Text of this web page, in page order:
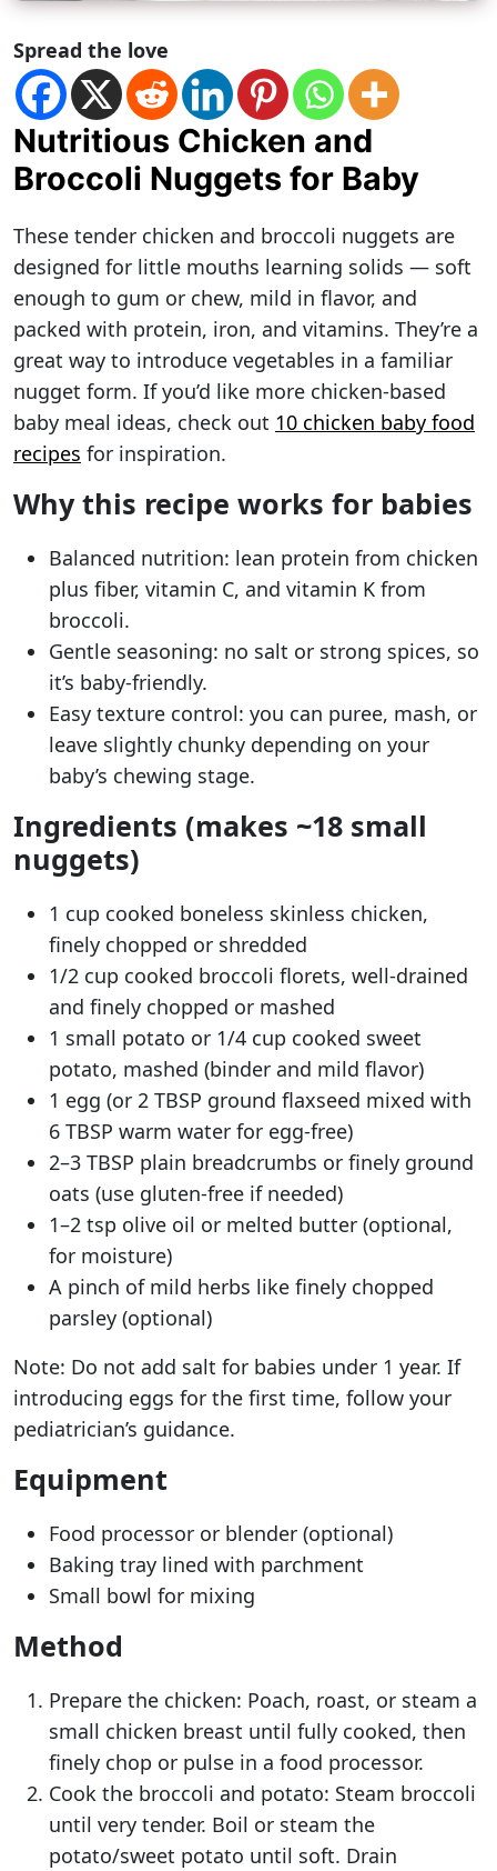
Spread the love
Nutritious Chicken and
Broccoli Nuggets for Baby
These tender chicken and broccoli nuggets are
designed for little mouths learning solids — soft
enough to gum or chew, mild in flavor, and
packed with protein, iron, and vitamins. They’re a
great way to introduce vegetables in a familiar
nugget form. If you’d like more chicken-based
baby meal ideas, check out 10 chicken baby food
recipes for inspiration.
Why this recipe works for babies
Balanced nutrition: lean protein from chicken
plus fiber, vitamin C, and vitamin K from
broccoli.
Gentle seasoning: no salt or strong spices, so
it’s baby-friendly.
Easy texture control: you can puree, mash, or
leave slightly chunky depending on your
baby’s chewing stage.
Ingredients (makes ~18 small
nuggets)
1 cup cooked boneless skinless chicken,
finely chopped or shredded
1/2 cup cooked broccoli florets, well-drained
and finely chopped or mashed
1 small potato or 1/4 cup cooked sweet
potato, mashed (binder and mild flavor)
1 egg (or 2 TBSP ground flaxseed mixed with
6 TBSP warm water for egg-free)
2–3 TBSP plain breadcrumbs or finely ground
oats (use gluten-free if needed)
1–2 tsp olive oil or melted butter (optional,
for moisture)
A pinch of mild herbs like finely chopped
parsley (optional)
Note: Do not add salt for babies under 1 year. If
introducing eggs for the first time, follow your
pediatrician’s guidance.
Equipment
Food processor or blender (optional)
Baking tray lined with parchment
Small bowl for mixing
Method
Prepare the chicken: Poach, roast, or steam a
small chicken breast until fully cooked, then
finely chop or pulse in a food processor.
Cook the broccoli and potato: Steam broccoli
until very tender. Boil or steam the
potato/sweet potato until soft. Drain